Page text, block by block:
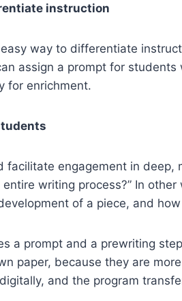
instruction
way to differentiate
assign a prompt for
for enrichment.
facilitate engagement in
writing process?” In
of a piece, and
a prompt and a prewriting
paper, because they are
and the program